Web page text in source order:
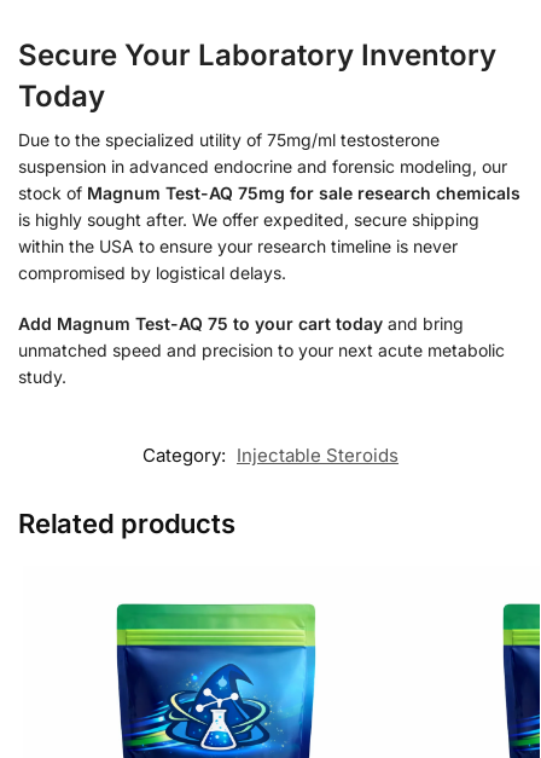
Secure Your Laboratory Inventory
Today
Due to the specialized utility of 75mg/ml testosterone
suspension in advanced endocrine and forensic modeling, our
stock of Magnum Test-AQ 75mg for sale research chemicals
is highly sought after. We offer expedited, secure shipping
within the USA to ensure your research timeline is never
compromised by logistical delays.
Add Magnum Test-AQ 75 to your cart today and bring
unmatched speed and precision to your next acute metabolic
study.
Category: Injectable Steroids
Related products